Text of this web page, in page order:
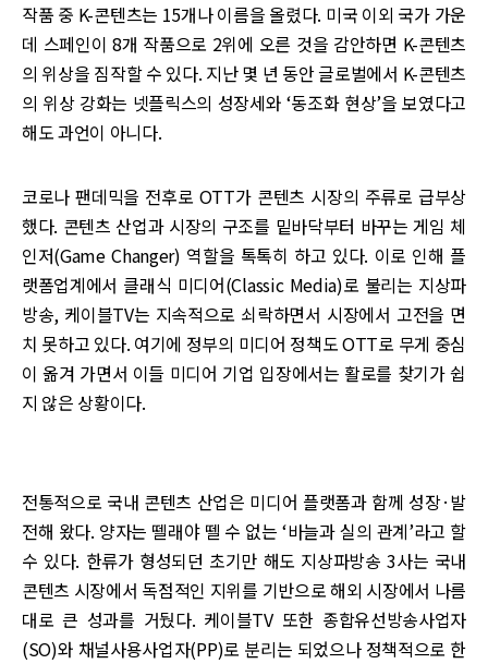
작품 중 K-콘텐츠는 15개나 이름을 올렸다. 미국 이외 국가 가운
데 스페인이 8개 작품으로 2위에 오른 것을 감안하면 K-콘텐츠
의 위상을 짐작할 수 있다. 지난 몇 년 동안 글로벌에서 K-콘텐츠
의 위상 강화는 넷플릭스의 성장세와 ‘동조화 현상’을 보였다고
해도 과언이 아니다.
코로나 팬데믹을 전후로 OTT가 콘텐츠 시장의 주류로 급부상
했다. 콘텐츠 산업과 시장의 구조를 밑바닥부터 바꾸는 게임 체
인저(Game Changer) 역할을 톡톡히 하고 있다. 이로 인해 플
랫폼업계에서 클래식 미디어(Classic Media)로 불리는 지상파
방송, 케이블TV는 지속적으로 쇠락하면서 시장에서 고전을 면
치 못하고 있다. 여기에 정부의 미디어 정책도 OTT로 무게 중심
이 옮겨 가면서 이들 미디어 기업 입장에서는 활로를 찾기가 쉽
지 않은 상황이다.
전통적으로 국내 콘텐츠 산업은 미디어 플랫폼과 함께 성장·발
전해 왔다. 양자는 뗄래야 뗄 수 없는 ‘바늘과 실의 관계’라고 할
수 있다. 한류가 형성되던 초기만 해도 지상파방송 3사는 국내
콘텐츠 시장에서 독점적인 지위를 기반으로 해외 시장에서 나름
대로 큰 성과를 거뒀다. 케이블TV 또한 종합유선방송사업자
(SO)와 채널사용사업자(PP)로 분리는 되었으나 정책적으로 한